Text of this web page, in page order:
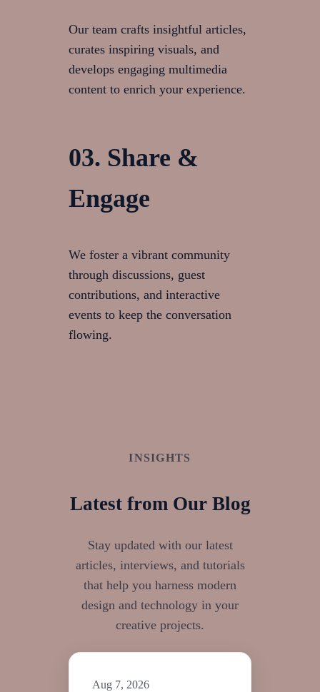
Our team crafts insightful articles,
curates inspiring visuals, and
develops engaging multimedia
content to enrich your experience.
03. Share &
Engage
We foster a vibrant community
through discussions, guest
contributions, and interactive
events to keep the conversation
flowing.
INSIGHTS
Latest from Our Blog
Stay updated with our latest
articles, interviews, and tutorials
that help you harness modern
design and technology in your
creative projects.
Aug 7, 2026